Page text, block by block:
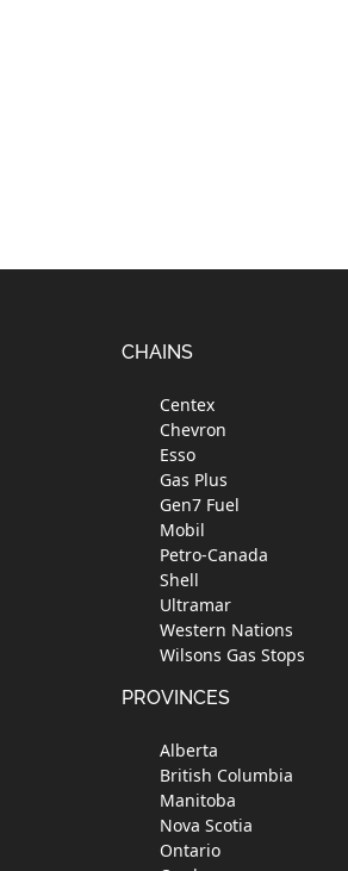
CHAINS
Centex
Chevron
Esso
Gas Plus
Gen7 Fuel
Mobil
Petro-Canada
Shell
Ultramar
Western Nations
Wilsons Gas Stops
PROVINCES
Alberta
British Columbia
Manitoba
Nova Scotia
Ontario